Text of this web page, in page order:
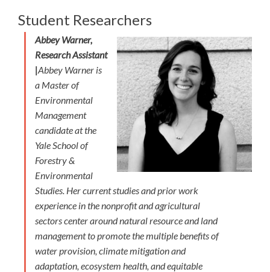
Student Researchers
Abbey Warner,
Research Assistant
|Abbey Warner is
a Master of
Environmental
Management
candidate at the
Yale School of
Forestry &
Environmental
Studies. Her current studies and prior work
experience in the nonprofit and agricultural
sectors center around natural resource and land
management to promote the multiple benefits of
water provision, climate mitigation and
adaptation, ecosystem health, and equitable